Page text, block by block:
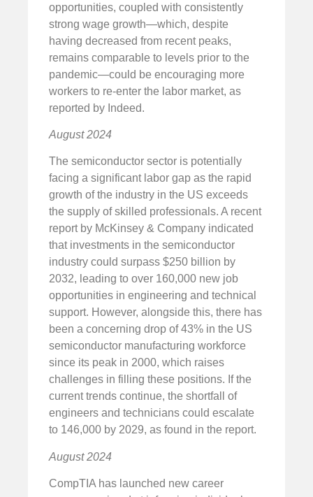
opportunities, coupled with consistently
strong wage growth—which, despite
having decreased from recent peaks,
remains comparable to levels prior to the
pandemic—could be encouraging more
workers to re-enter the labor market, as
reported by Indeed.
August 2024
The semiconductor sector is potentially
facing a significant labor gap as the rapid
growth of the industry in the US exceeds
the supply of skilled professionals. A recent
report by McKinsey & Company indicated
that investments in the semiconductor
industry could surpass $250 billion by
2032, leading to over 160,000 new job
opportunities in engineering and technical
support. However, alongside this, there has
been a concerning drop of 43% in the US
semiconductor manufacturing workforce
since its peak in 2000, which raises
challenges in filling these positions. If the
current trends continue, the shortfall of
engineers and technicians could escalate
to 146,000 by 2029, as found in the report.
August 2024
CompTIA has launched new career